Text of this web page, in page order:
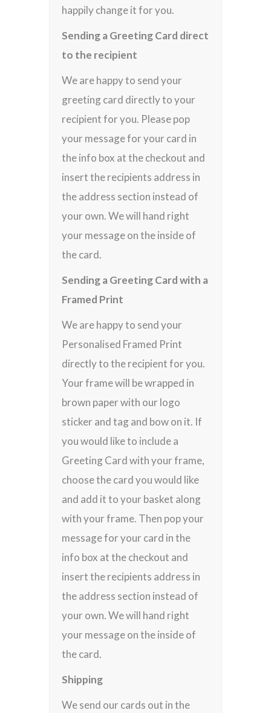
happily change it for you.
Sending a Greeting Card direct
to the recipient
We are happy to send your
greeting card directly to your
recipient for you. Please pop
your message for your card in
the info box at the checkout and
insert the recipients address in
the address section instead of
your own. We will hand right
your message on the inside of
the card.
Sending a Greeting Card with a
Framed Print
We are happy to send your
Personalised Framed Print
directly to the recipient for you.
Your frame will be wrapped in
brown paper with our logo
sticker and tag and bow on it. If
you would like to include a
Greeting Card with your frame,
choose the card you would like
and add it to your basket along
with your frame. Then pop your
message for your card in the
info box at the checkout and
insert the recipients address in
the address section instead of
your own. We will hand right
your message on the inside of
the card.
Shipping
We send our cards out in the